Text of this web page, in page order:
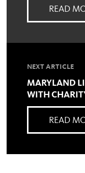
READ
NEXT ARTICLE
MARYLAND
WITH
READ